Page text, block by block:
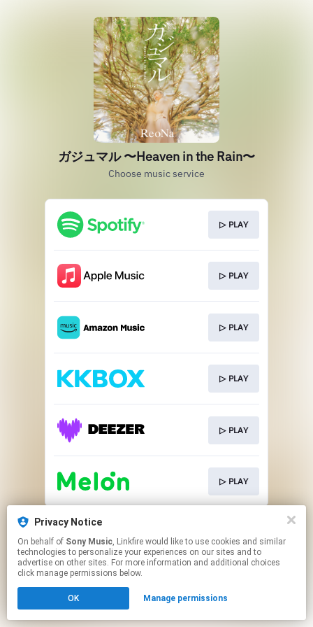
Privacy Notice
On behalf of Sony Music, Linkfire would like to use cookies and similar
technologies to personalize your experiences on our sites and to
advertise on other sites. For more information and additional choices
click manage permissions below.
OK Manage permissions
ガジュマル 〜Heaven in the Rain〜
Choose music service
▷ PLAY
▷ PLAY
▷ PLAY
▷ PLAY
▷ PLAY
▷ PLAY
This page may contain affiliate links.
Click hereto manage your permissions.